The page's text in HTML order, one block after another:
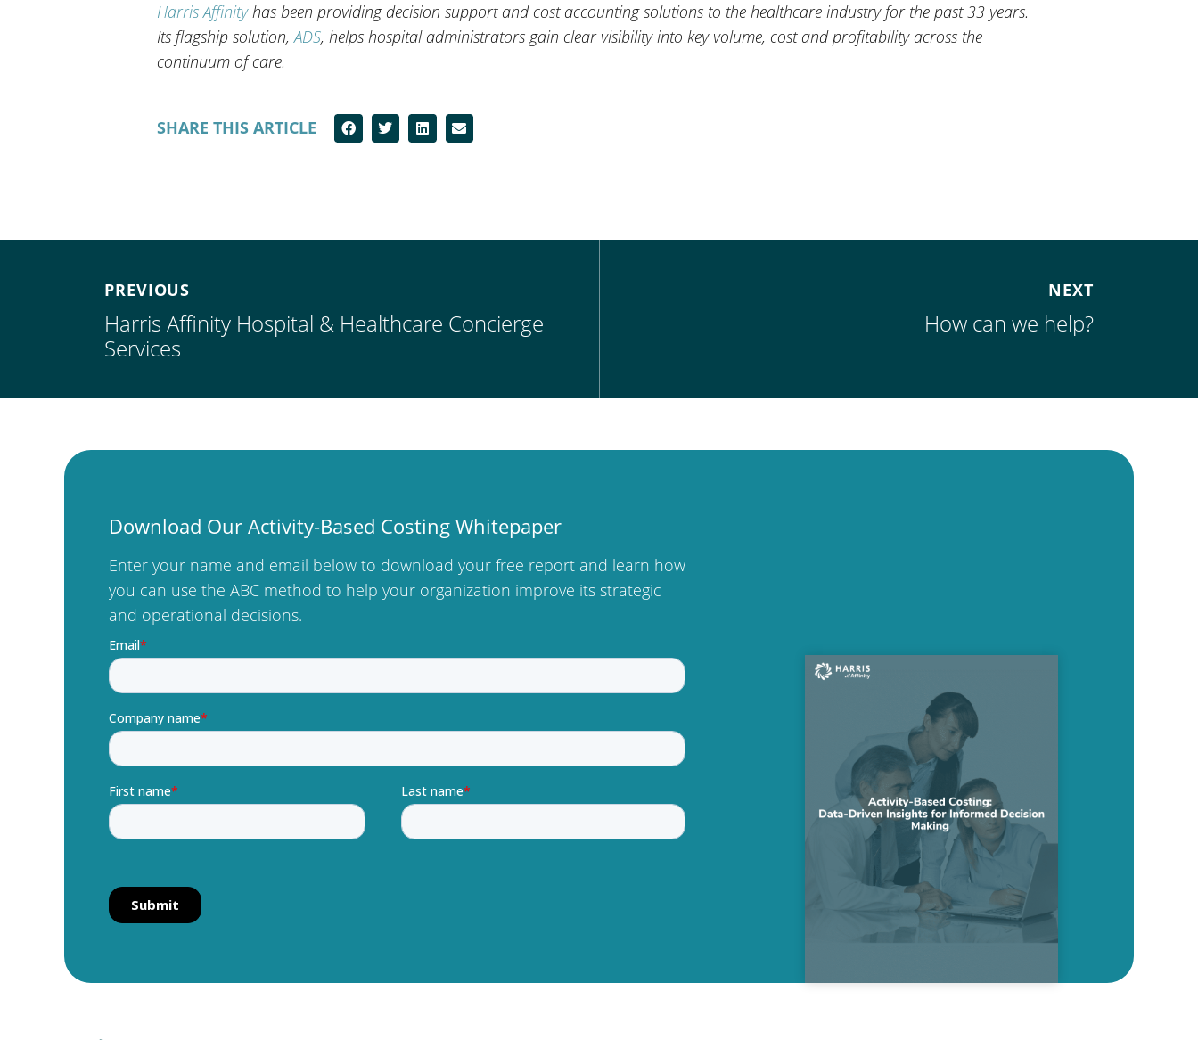
Harris Affinityhas been providing decision support and cost accounting solutions to the healthcare industry for the past 33 years.
Its flagship solution,ADS, helps hospital administrators gain clear visibility into key volume, cost and profitability across the
continuum of care.
SHARE THIS ARTICLE
PREVIOUS
Harris Affinity Hospital & Healthcare Concierge
Services
NEXT
How can we help?
Download Our Activity-Based Costing Whitepaper
Enter your name and email below to download your free report and learn how
you can use the ABC method to help your organization improve its strategic
and operational decisions.